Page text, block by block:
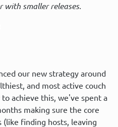
with smaller releases.
our new strategy around
and most active couch
achieve this, we've spent a
making sure the core
finding hosts, leaving